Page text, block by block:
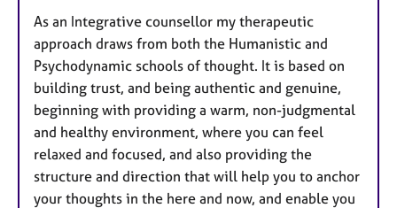
As an Integrative counsellor my therapeutic
approach draws from both the Humanistic and
Psychodynamic schools of thought. It is based on
building trust, and being authentic and genuine,
beginning with providing a warm, non-judgmental
and healthy environment, where you can feel
relaxed and focused, and also providing the
structure and direction that will help you to anchor
your thoughts in the here and now, and enable you